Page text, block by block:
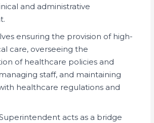
and administrative
ensuring the provision of high-
care, overseeing the
of healthcare policies and
staff, and maintaining
healthcare regulations and
acts as a bridge